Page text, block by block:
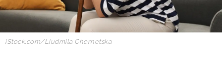
iStock.com/Liudmila Chernetska